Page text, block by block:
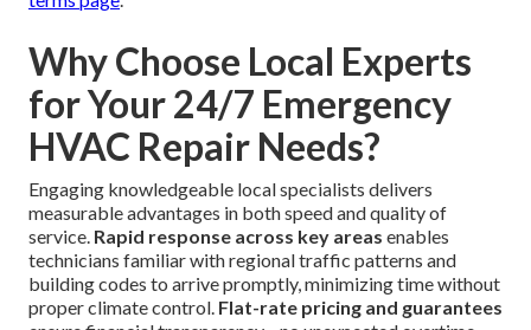
Why Choose Local Experts
for Your 24/7 Emergency
HVAC Repair Needs?
Engaging knowledgeable local specialists delivers
measurable advantages in both speed and quality of
service. Rapid response across key areas enables
technicians familiar with regional traffic patterns and
building codes to arrive promptly, minimizing time without
proper climate control. Flat-rate pricing and guarantees